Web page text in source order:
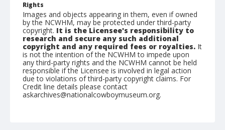
Rights
Images and objects appearing in them, even if owned
by the NCWHM, may be protected under third-party
copyright. It is the Licensee's responsibility to
research and secure any such additional
copyright and any required fees or royalties. It
is not the intention of the NCWHM to impede upon
any third-party rights and the NCWHM cannot be held
responsible if the Licensee is involved in legal action
due to violations of third-party copyright claims. For
Credit line details please contact
askarchives@nationalcowboymuseum.org.